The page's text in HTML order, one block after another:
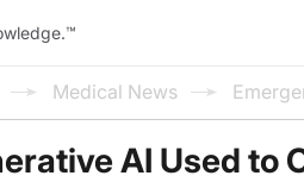
™
Medical News
AI Used to